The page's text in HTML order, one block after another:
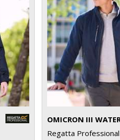
Regatta Professional